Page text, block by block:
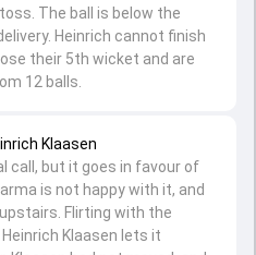
Klaasen
call, but it goes in favour of
is not happy with it, and
Flirting with the
Klaasen lets it
The ball is below the
Heinrich cannot finish
their 5th wicket and are
12 balls.